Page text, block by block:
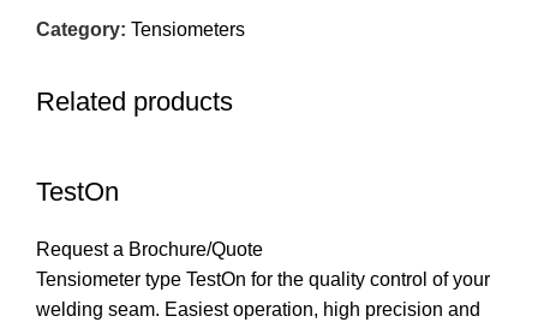
Category: Tensiometers
Related products
TestOn
Request a Brochure/Quote
Tensiometer type TestOn for the quality control of your
welding seam. Easiest operation, high precision and